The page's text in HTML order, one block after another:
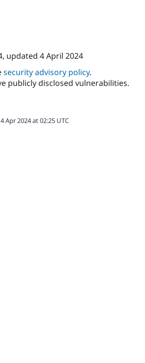
, updated 4 April 2024
security advisory policy.
publicly disclosed vulnerabilities.
Apr 2024 at 02:25 UTC